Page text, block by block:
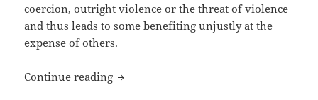
coercion, outright violence or the threat of violence
and thus leads to some benefiting unjustly at the
expense of others.
Continue reading Real-world entrepreneurship